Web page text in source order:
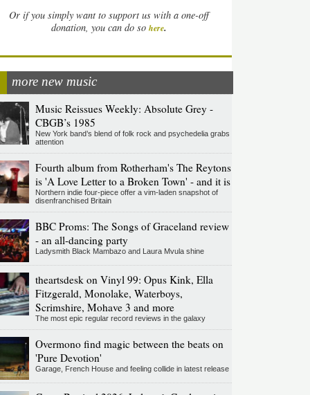
Or if you simply want to support us with a one-off
donation, you can do so here.
more new music
Music Reissues Weekly: Absolute Grey -
CBGB’s 1985
New York band’s blend of folk rock and psychedelia grabs
attention
Fourth album from Rotherham's The Reytons
is 'A Love Letter to a Broken Town' - and it is
Northern indie four-piece offer a vim-laden snapshot of
disenfranchised Britain
BBC Proms: The Songs of Graceland review
- an all-dancing party
Ladysmith Black Mambazo and Laura Mvula shine
theartsdesk on Vinyl 99: Opus Kink, Ella
Fitzgerald, Monolake, Waterboys,
Scrimshire, Mohave 3 and more
The most epic regular record reviews in the galaxy
Overmono find magic between the beats on
'Pure Devotion'
Garage, French House and feeling collide in latest release